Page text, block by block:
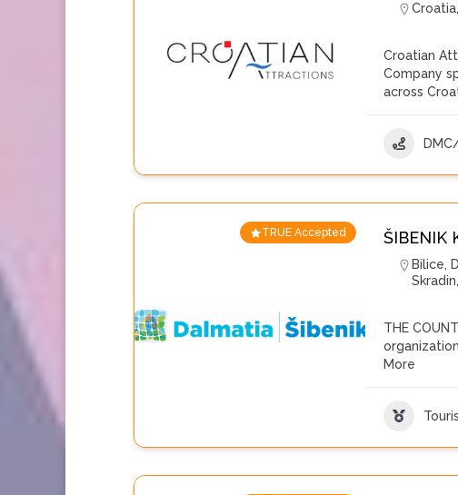
Croatia,
Croatian
Company
across
TRUE Accepted ŠIBENIK
Bilice,
Skradin,
THE
More